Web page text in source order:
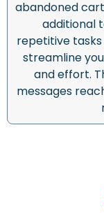
abandoned
additional
repetitive
streamline
and effort.
messages